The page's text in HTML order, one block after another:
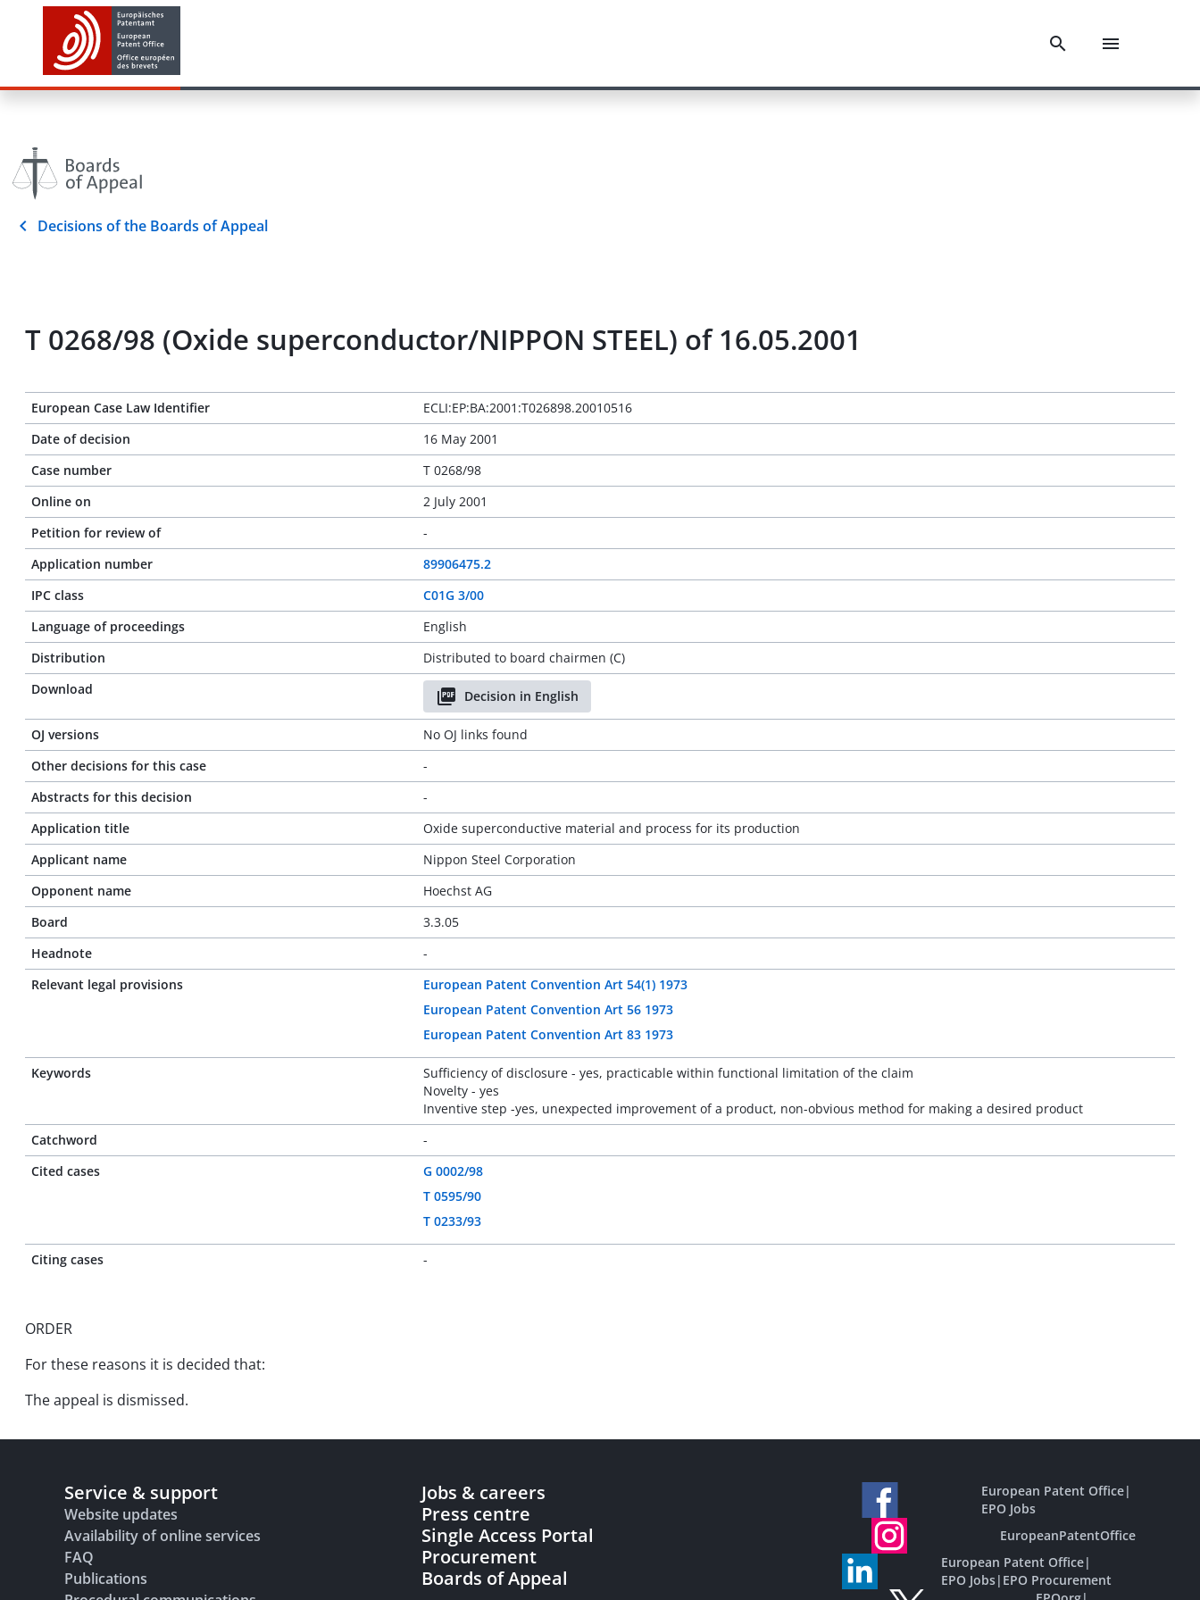
Decisions of the Boards of Appeal
T 0268/98 (Oxide superconductor/NIPPON STEEL) of 16.05.2001
European Case Law Identifier
ECLI:EP:BA:2001:T026898.20010516
Date of decision
16 May 2001
Case number
T 0268/98
Online on
2 July 2001
Petition for review of
-
Application number
89906475.2
IPC class
C01G 3/00
Language of proceedings
English
Distribution
Distributed to board chairmen (C)
Download
Decision in English
OJ versions
No OJ links found
Other decisions for this case
-
Abstracts for this decision
-
Application title
Oxide superconductive material and process for its production
Applicant name
Nippon Steel Corporation
Opponent name
Hoechst AG
Board
3.3.05
Headnote
-
Relevant legal provisions
European Patent Convention Art 54(1) 1973
European Patent Convention Art 56 1973
European Patent Convention Art 83 1973
Keywords
Sufficiency of disclosure - yes, practicable within functional limitation of the claim
Novelty - yes
Inventive step -yes, unexpected improvement of a product, non-obvious method for making a desired product
Catchword
-
Cited cases
G 0002/98
T 0595/90
T 0233/93
Citing cases -
ORDER
For these reasons it is decided that:
The appeal is dismissed.
Service & support
Website updates
Availability of online services
FAQ
Publications
Jobs & careers
Press centre
Single Access Portal
Procurement
Boards of Appeal
European Patent Office|
EPO Jobs
EuropeanPatentOffice
European Patent Office|
EPO Jobs| EPO Procurement